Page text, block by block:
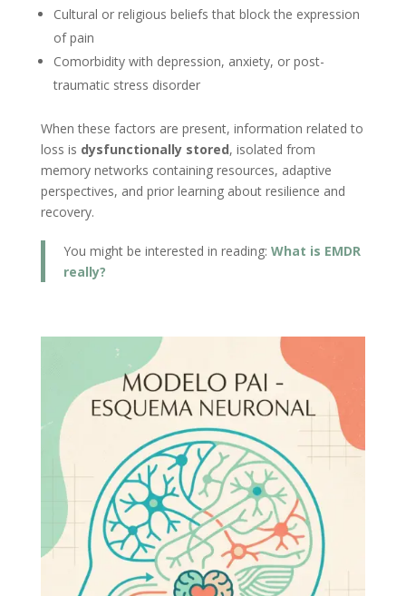
Cultural or religious beliefs that block the expression
of pain
Comorbidity with depression, anxiety, or post-
traumatic stress disorder
When these factors are present, information related to
loss is dysfunctionally stored, isolated from
memory networks containing resources, adaptive
perspectives, and prior learning about resilience and
recovery.
You might be interested in reading: What is EMDR
really?